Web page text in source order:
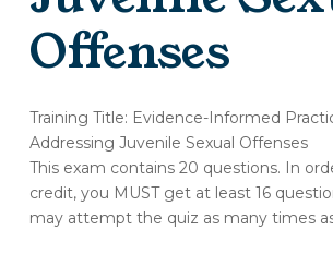
Offenses
A)
Quiz:
Evidence-
Informed
Practices
Training Title: Evidence-Informed
Addressing Juvenile Sexual Offenses
This exam contains 20 questions. In
credit, you MUST get at least 16
may attempt the quiz as many times as